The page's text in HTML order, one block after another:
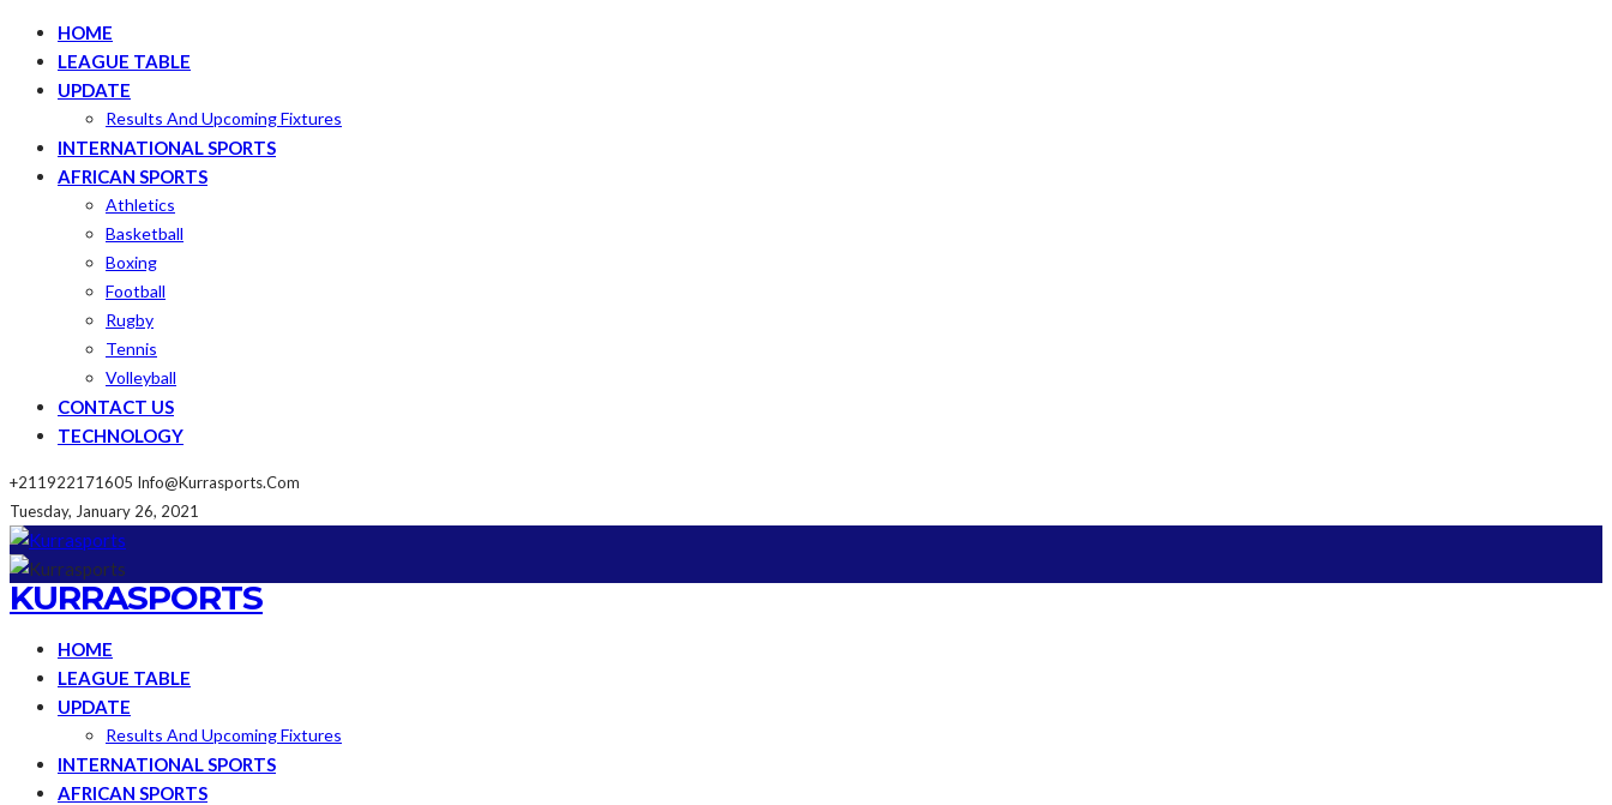
HOME
LEAGUE TABLE
UPDATE
Results And Upcoming Fixtures
INTERNATIONAL SPORTS
AFRICAN SPORTS
Athletics
Basketball
Boxing
Football
Rugby
Tennis
Volleyball
CONTACT US
TECHNOLOGY
+211922171605 Info@kurrasports.com
Tuesday, January 26, 2021
KURRASPORTS
HOME
LEAGUE TABLE
UPDATE
Results And Upcoming Fixtures
INTERNATIONAL SPORTS
AFRICAN SPORTS